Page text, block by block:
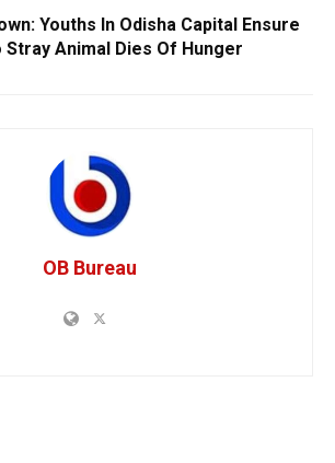
Youths In Odisha Capital Ensure
Stray Animal Dies Of Hunger
OB Bureau